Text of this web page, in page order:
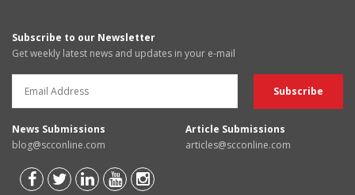
Subscribe to our Newsletter
Get weekly latest news and updates in your e-mail
News Submissions
blog@scconline.com
Article Submissions
articles@scconline.com